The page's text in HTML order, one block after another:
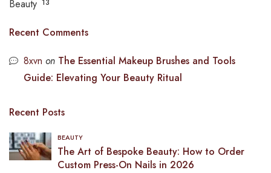
Beauty 13
Recent Comments
8xvn on The Essential Makeup Brushes and Tools
Guide: Elevating Your Beauty Ritual
Recent Posts
BEAUTY
The Art of Bespoke Beauty: How to Order
Custom Press-On Nails in 2026